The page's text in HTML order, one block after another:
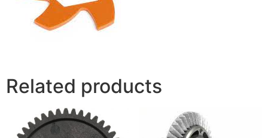
Related products